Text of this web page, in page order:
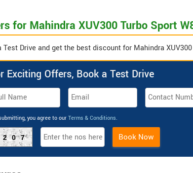
for Mahindra XUV300 Turbo Sport
Test Drive and get the best discount for Mahindra
Exciting Offers, Book a Test Drive
you agree to our Terms & Conditions.
Book Now